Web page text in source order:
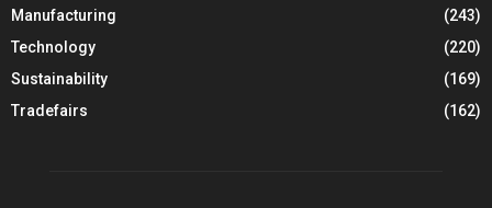
Manufacturing
(243)
Technology
(220)
Sustainability
(169)
Tradefairs
(162)